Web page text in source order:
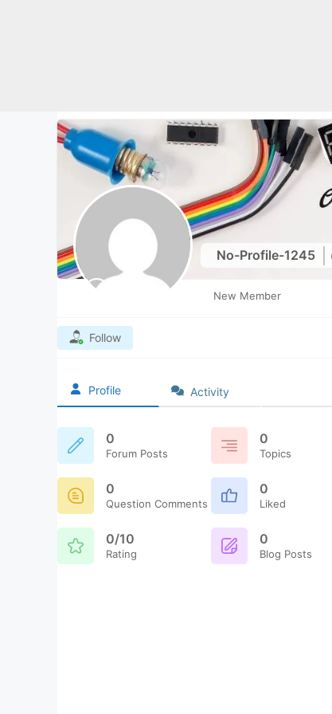
No-Profile-1245
New Member
Follow
Profile Activity
0
Forum Posts
0
Topics
0
Question Comments
0
Liked
0/10
Rating
0
Blog Posts